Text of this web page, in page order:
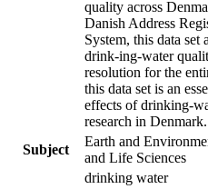
quality across
Danish Address
System, this data set
drink-ing-water
resolution for the
this data set is an
effects of drinking-
research in Denmark.
Subject
Earth and
and Life Sciences
drinking water